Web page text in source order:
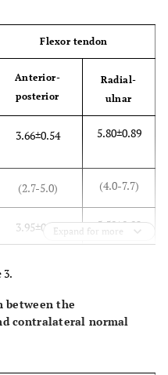
Flexor tendon
Anterior-
posterior
Radial-
ulnar
3.66±0.54 5.80±0.89
(2.7-5.0) (4.0-7.7)
3.95±0.61 5.59±0.82
<0.01 <0.02
Expand for more
3.
between the
contralateral normal